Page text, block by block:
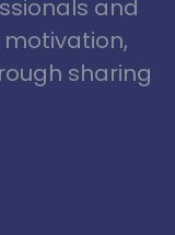
and
motivation,
sharing